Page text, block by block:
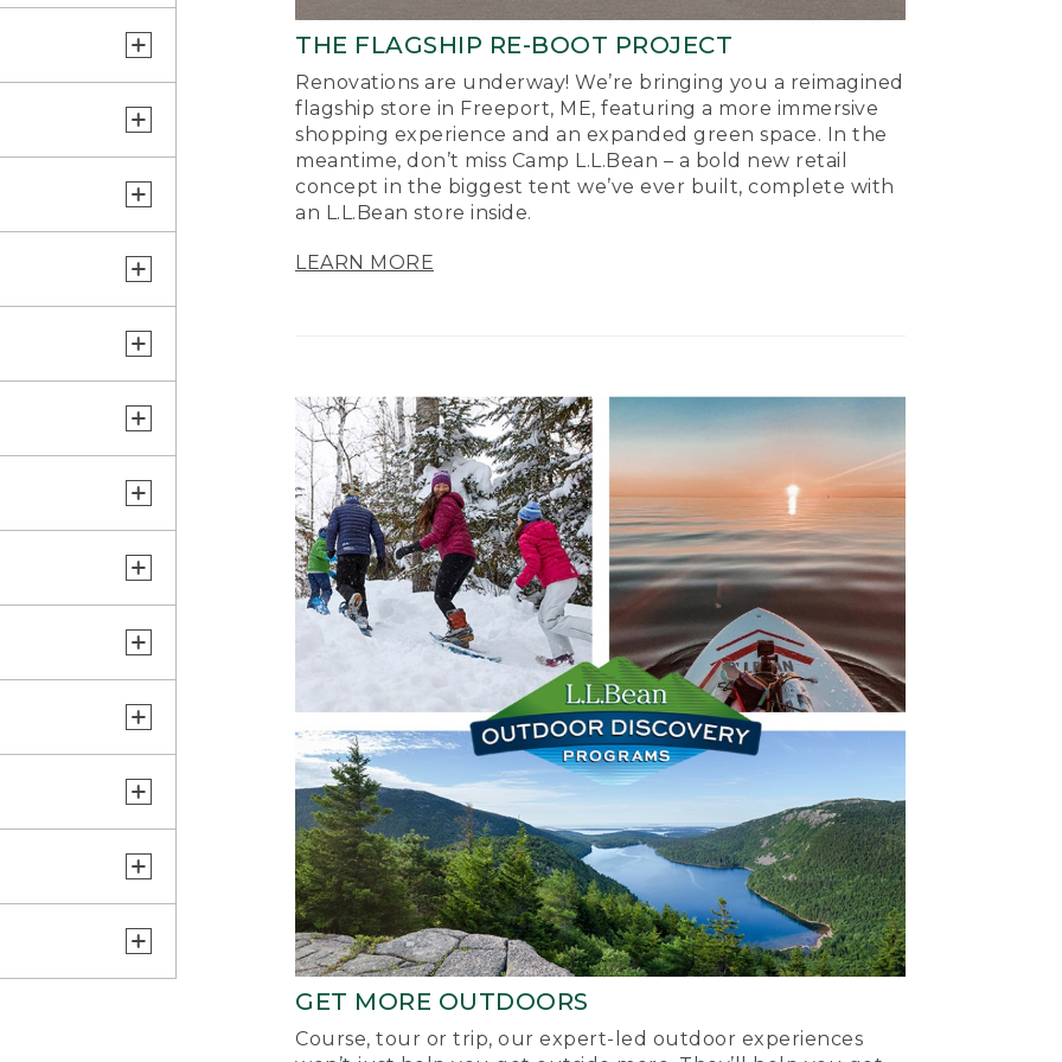
THE FLAGSHIP RE-BOOT PROJECT
Renovations are underway! We’re bringing you a reimagined
flagship store in Freeport, ME, featuring a more immersive
shopping experience and an expanded green space. In the
meantime, don’t miss Camp L.L.Bean – a bold new retail
concept in the biggest tent we’ve ever built, complete with
an L.L.Bean store inside.
LEARN MORE
GET MORE OUTDOORS
Course, tour or trip, our expert-led outdoor experiences